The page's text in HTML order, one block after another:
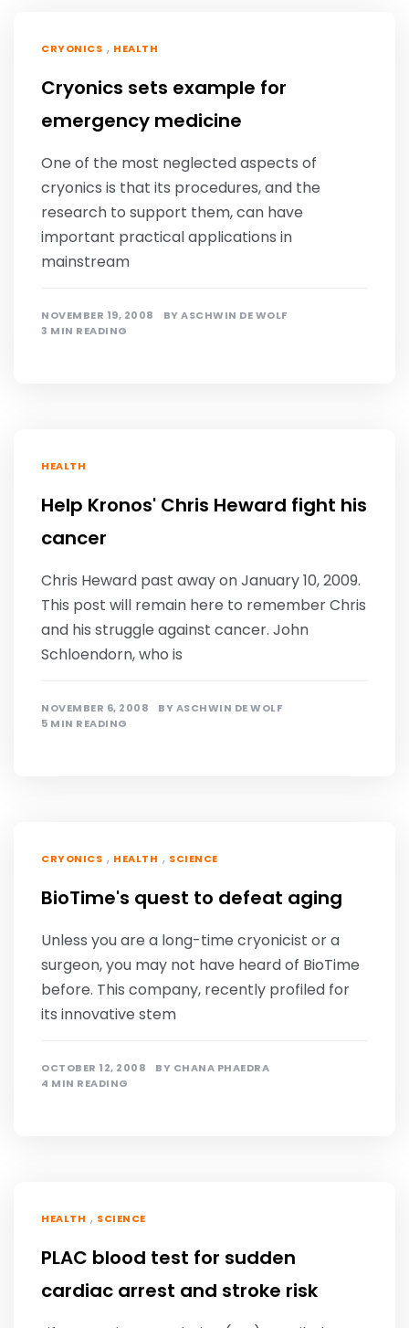
CRYONICS , HEALTH
Cryonics sets example for
emergency medicine
One of the most neglected aspects of
cryonics is that its procedures, and the
research to support them, can have
important practical applications in
mainstream
NOVEMBER 19, 2008 BYASCHWIN DE WOLF
3 MIN READING
HEALTH
Help Kronos' Chris Heward fight his
cancer
Chris Heward past away on January 10, 2009.
This post will remain here to remember Chris
and his struggle against cancer. John
Schloendorn, who is
NOVEMBER 6, 2008 BYASCHWIN DE WOLF
5 MIN READING
CRYONICS , HEALTH , SCIENCE
BioTime's quest to defeat aging
Unless you are a long-time cryonicist or a
surgeon, you may not have heard of BioTime
before. This company, recently profiled for
its innovative stem
OCTOBER 12, 2008 BY CHANA PHAEDRA
4 MIN READING
HEALTH , SCIENCE
PLAC blood test for sudden
cardiac arrest and stroke risk